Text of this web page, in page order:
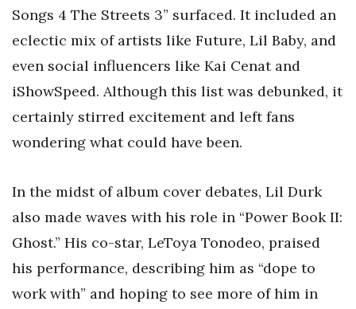
Songs 4 The Streets 3” surfaced. It included an
eclectic mix of artists like Future, Lil Baby, and
even social influencers like Kai Cenat and
iShowSpeed. Although this list was debunked, it
certainly stirred excitement and left fans
wondering what could have been.
In the midst of album cover debates, Lil Durk
also made waves with his role in “Power Book II:
Ghost.” His co-star, LeToya Tonodeo, praised
his performance, describing him as “dope to
work with” and hoping to see more of him in